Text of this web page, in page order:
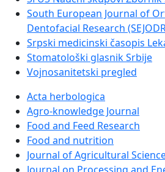
South European Journal of
Dentofacial Research
Srpski medicinski časopis
Stomatološki glasnik Srbije
Vojnosanitetski pregled
Acta herbologica
Agro-knowledge Journal
Food and Feed Research
Food and nutrition
Journal of Agricultural